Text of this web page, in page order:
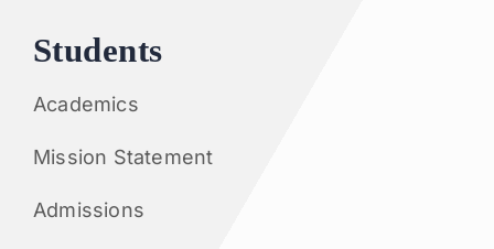
Students
Academics
Mission Statement
Admissions